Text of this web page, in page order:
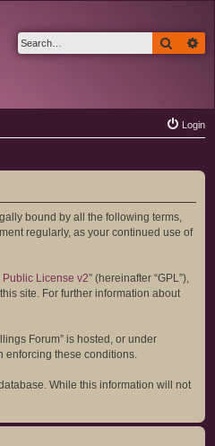
Search
Login
bound by all the following terms,
regularly, as your continued use of
License v2” (hereinafter “GPL”),
site. For further information about
Forum” is hosted, or under
enforcing these conditions.
While this information will not